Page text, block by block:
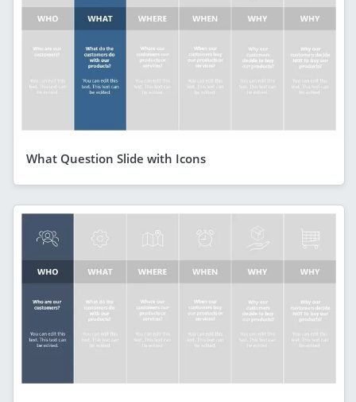
What Question Slide with Icons